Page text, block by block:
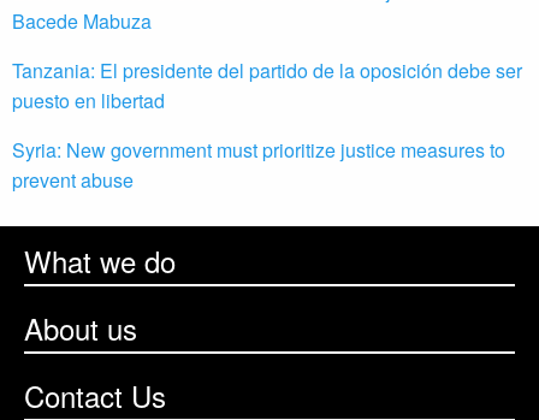
Bacede Mabuza
Tanzania: El presidente del partido de la oposición debe ser
puesto en libertad
Syria: New government must prioritize justice measures to
prevent abuse
What we do
About us
Contact Us